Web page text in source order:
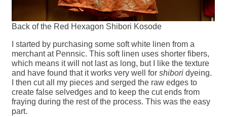
Back of the Red Hexagon Shibori Kosode
I started by purchasing some soft white linen from a
merchant at Pennsic. This soft linen uses shorter fibers,
which means it will not last as long, but I like the texture
and have found that it works very well forshibori dyeing.
I then cut all my pieces and serged the raw edges to
create false selvedges and to keep the cut ends from
fraying during the rest of the process. This was the easy
part.